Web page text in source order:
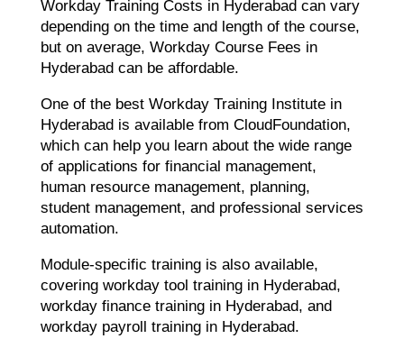
Workday Training Costs in Hyderabad can vary
depending on the time and length of the course,
but on average, Workday Course Fees in
Hyderabad can be affordable.
One of the best Workday Training Institute in
Hyderabad is available from CloudFoundation,
which can help you learn about the wide range
of applications for financial management,
human resource management, planning,
student management, and professional services
automation.
Module-specific training is also available,
covering workday tool training in Hyderabad,
workday finance training in Hyderabad, and
workday payroll training in Hyderabad.